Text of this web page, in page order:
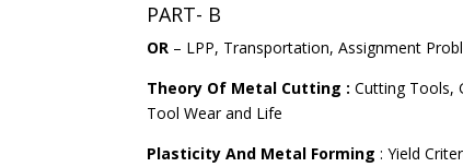
PART- B
OR – LPP, Transportation, Assignment
Theory Of Metal Cutting : Cutting Tools,
Tool Wear and Life
Plasticity And Metal Forming : Yield